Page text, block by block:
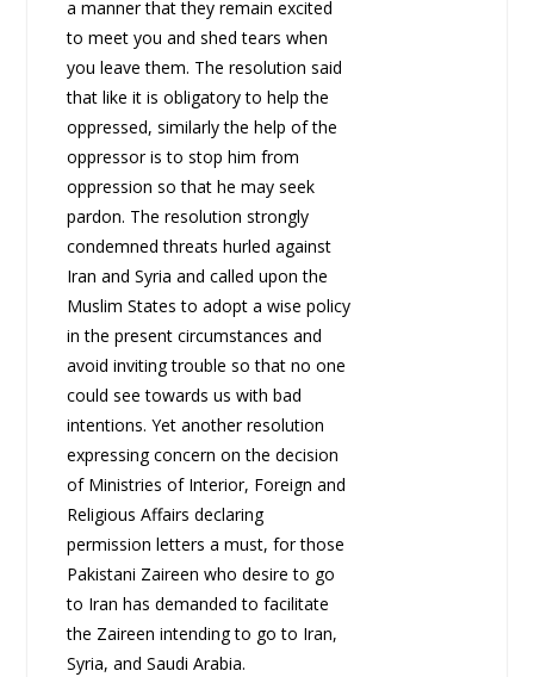
a manner that they remain excited
to meet you and shed tears when
you leave them. The resolution said
that like it is obligatory to help the
oppressed, similarly the help of the
oppressor is to stop him from
oppression so that he may seek
pardon. The resolution strongly
condemned threats hurled against
Iran and Syria and called upon the
Muslim States to adopt a wise policy
in the present circumstances and
avoid inviting trouble so that no one
could see towards us with bad
intentions. Yet another resolution
expressing concern on the decision
of Ministries of Interior, Foreign and
Religious Affairs declaring
permission letters a must, for those
Pakistani Zaireen who desire to go
to Iran has demanded to facilitate
the Zaireen intending to go to Iran,
Syria, and Saudi Arabia.